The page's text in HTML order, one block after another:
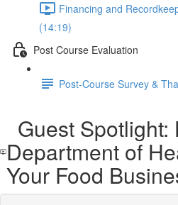
Financing and
(14:19)
Post Course Evaluation
Post-Course Survey &
Guest
Department of
Your Food